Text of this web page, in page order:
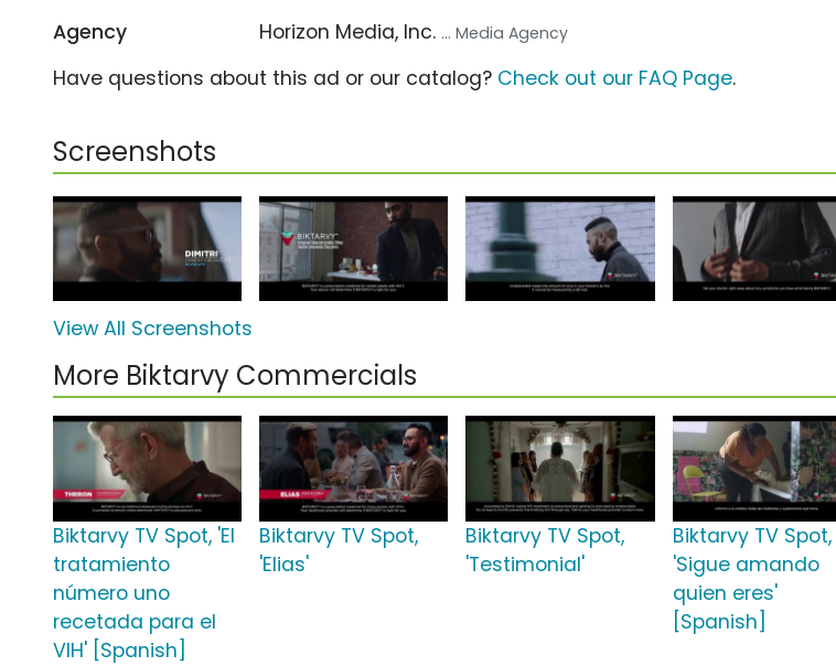
Agency
Horizon Media, Inc. ... Media Agency
Have questions about this ad or our catalog? Check out our FAQ Page.
Screenshots
View All Screenshots
More Biktarvy Commercials
Biktarvy TV Spot, 'El
tratamiento
número uno
recetada para el
VIH' [Spanish]
Biktarvy TV Spot,
'Elias'
Biktarvy TV Spot,
'Testimonial'
Biktarvy TV Spot,
'Sigue amando
quien eres'
[Spanish]